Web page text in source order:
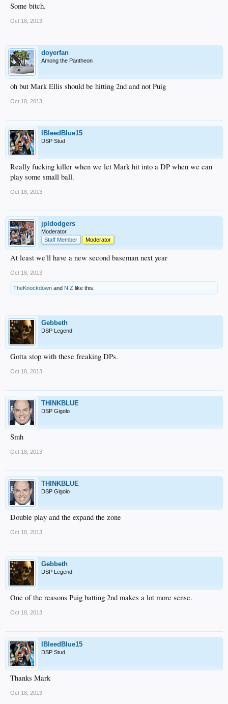
Some bitch.
Oct 18, 2013
doyerfan
Among the Pantheon
oh but Mark Ellis should be hitting 2nd and not Puig
Oct 18, 2013
IBleedBlue15
DSP Stud
Really fucking killer when we let Mark hit into a DP when we can
play some small ball.
Oct 18, 2013
jpldodgers
Moderator
Staff Member
Moderator
At least we'll have a new second baseman next year
Oct 18, 2013
TheKnockdown and N.Z like this.
Gebbeth
DSP Legend
Gotta stop with these freaking DPs.
Oct 18, 2013
THINKBLUE
DSP Gigolo
Smh
Oct 18, 2013
THINKBLUE
DSP Gigolo
Double play and the expand the zone
Oct 18, 2013
Gebbeth
DSP Legend
One of the reasons Puig batting 2nd makes a lot more sense.
Oct 18, 2013
IBleedBlue15
DSP Stud
Thanks Mark
Oct 18, 2013